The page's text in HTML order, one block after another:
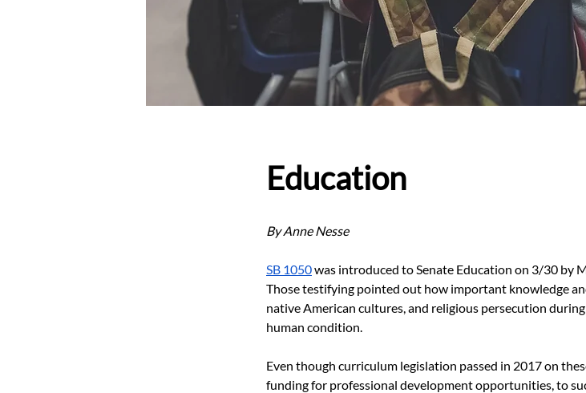
Education
By Anne Nesse
SB 1050 was introduced to Senate Education on 3/30 by
Those testifying pointed out how important knowledge
native American cultures, and religious persecution
human condition.
Even though curriculum legislation passed in 2017 on
funding for professional development opportunities, to